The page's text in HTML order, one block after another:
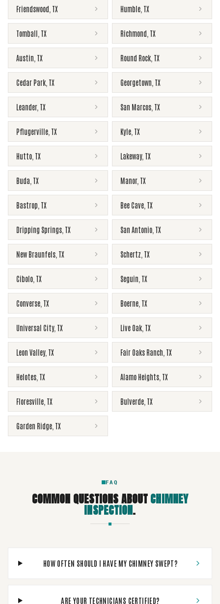
Friendswood TX Humble TX
Tomball TX Richmond TX
Austin TX Round Rock TX
Cedar Park TX Georgetown TX
Leander, TX San Marcos TX
Pflugerville TX Kyle TX
Hutto TX Lakeway, TX
Buda TX Manor, TX
Bastrop TX Bee Cave TX
Dripping Springs TX San Antonio TX
New Braunfels TX Schertz TX
Cibolo TX Seguin TX
Converse TX Boerne TX
Universal City, TX Live Oak TX
Leon Valley, TX Fair Oaks Ranch TX
Helotes TX Alamo Heights TX
Floresville TX Bulverde TX
Garden Ridge TX
FAQ
COMMON QUESTIONS ABOUTCHIMNEY
INSPECTION.
HOW OFTEN SHOULD I HAVE MY CHIMNEY SWEPT?
ARE YOUR TECHNICIANS CERTIFIED?